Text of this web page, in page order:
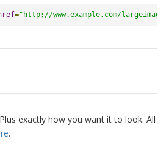
="http://www.example.com/
exactly how you want it to look. All
.